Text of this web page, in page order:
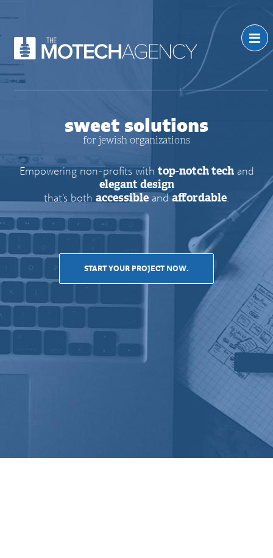
sweet solutions
for jewish organizations
Empowering non-profits with top-notch techand
elegant design
that’s both accessible andaffordable
START YOUR PROJECT NOW.